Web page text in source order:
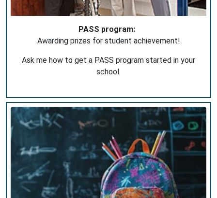
PASS program:
Awarding prizes for student achievement!
Ask me how to get a PASS program started in your
school.